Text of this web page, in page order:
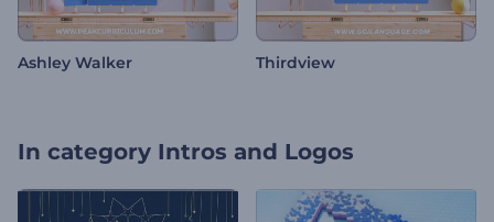
Ashley Walker Thirdview
In category Intros and Logos